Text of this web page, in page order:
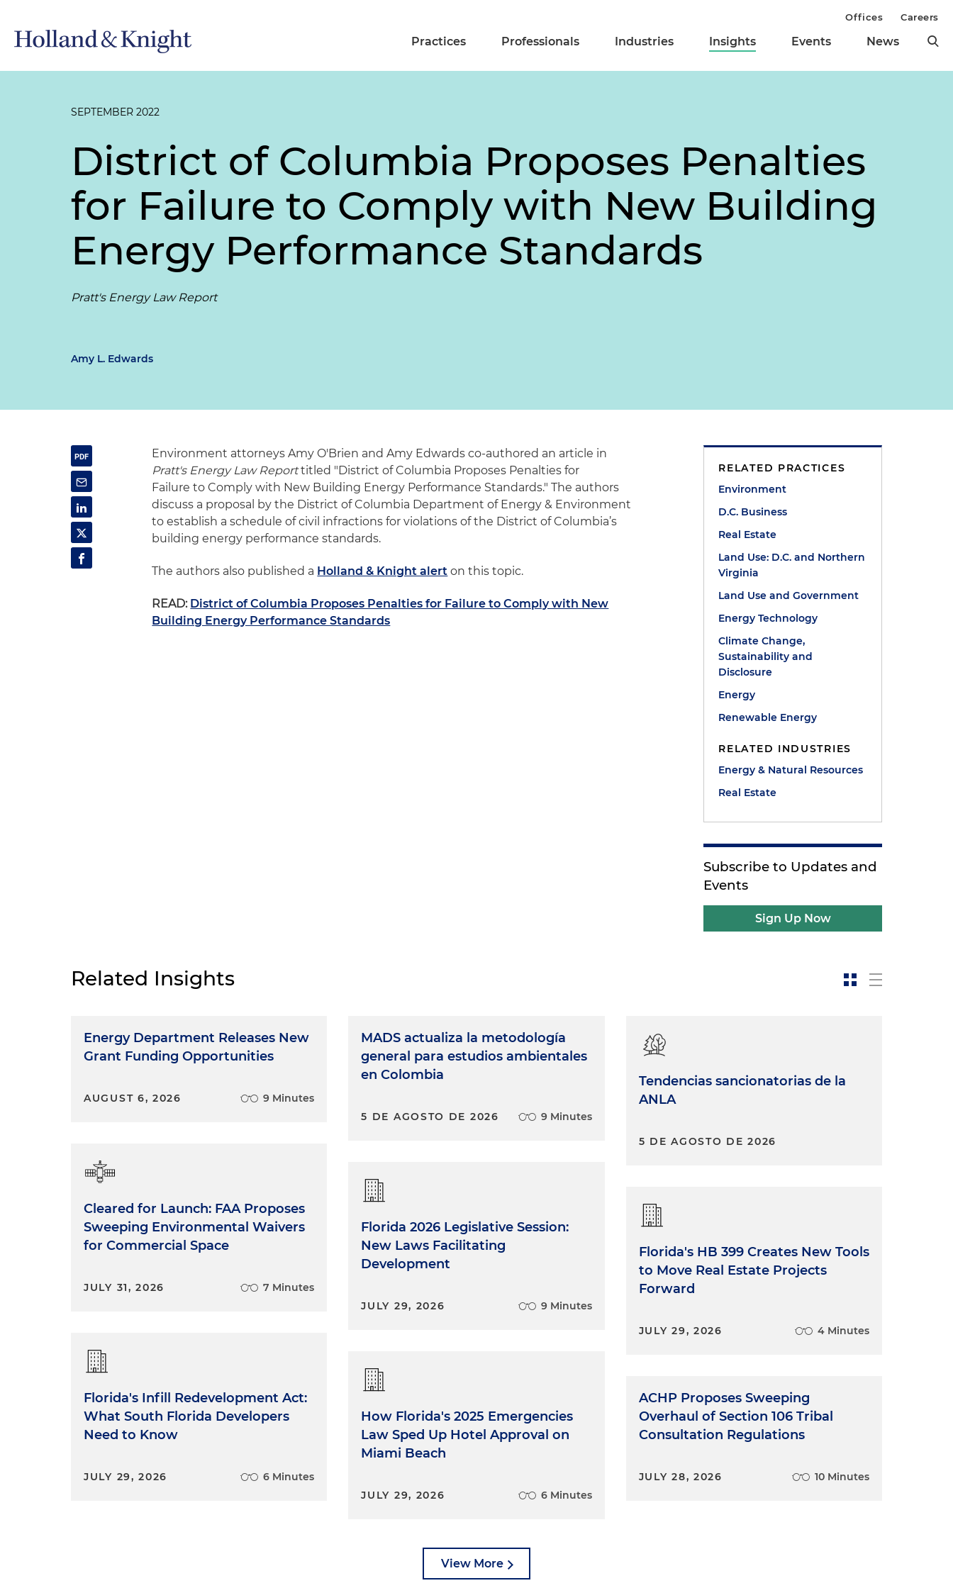
Practices Professionals Industries Insights Events News
Offices Careers
SEPTEMBER 2022
District of Columbia Proposes Penalties
for Failure to Comply with New Building
Energy Performance Standards
Pratt's Energy Law Report
Amy L. Edwards
Environment attorneys Amy O'Brien and Amy Edwards co-authored an article in
Pratt's Energy Law Reporttitled "District of Columbia Proposes Penalties for
Failure to Comply with New Building Energy Performance Standards." The authors
discuss a proposal by the District of Columbia Department of Energy & Environment
to establish a schedule of civil infractions for violations of the District of Columbia’s
building energy performance standards.
The authors also published a Holland & Knight alert on this topic.
READ: District of Columbia Proposes Penalties for Failure to Comply with New
Building Energy Performance Standards
RELATED PRACTICES
Environment
D.C. Business
Real Estate
Land Use: D.C. and Northern
Virginia
Land Use and Government
Energy Technology
Climate Change,
Sustainability and
Disclosure
Energy
Renewable Energy
RELATED INDUSTRIES
Energy & Natural Resources
Real Estate
Subscribe to Updates and
Events
Sign Up Now
Related Insights
Energy Department Releases New
Grant Funding Opportunities
AUGUST 6, 2026 9 Minutes
Cleared for Launch: FAA Proposes
Sweeping Environmental Waivers
for Commercial Space
JULY 31, 2026 7 Minutes
Florida's Infill Redevelopment Act:
What South Florida Developers
Need to Know
JULY 29, 2026 6 Minutes
MADS actualiza la metodología
general para estudios ambientales
en Colombia
5 DE AGOSTO DE 2026 9 Minutes
Florida 2026 Legislative Session:
New Laws Facilitating
Development
JULY 29, 2026 9 Minutes
How Florida's 2025 Emergencies
Law Sped Up Hotel Approval on
Miami Beach
JULY 29, 2026 6 Minutes
Tendencias sancionatorias de la
ANLA
5 DE AGOSTO DE 2026
Florida's HB 399 Creates New Tools
to Move Real Estate Projects
Forward
JULY 29, 2026 4 Minutes
ACHP Proposes Sweeping
Overhaul of Section 106 Tribal
Consultation Regulations
JULY 28, 2026 10 Minutes
View More